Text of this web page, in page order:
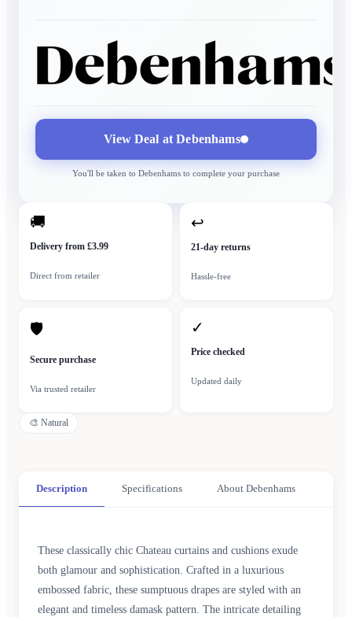
View Deal atDebenhams
You'll be taken to Debenhams to complete your purchase
🚚
Delivery from £3.99
Direct from retailer
↩
21-day returns
Hassle-free
🛡
Secure purchase
Via trusted retailer
✓
Price checked
Updated daily
🎨 Natural
Description Specifications About Debenhams
These classically chic Chateau curtains and cushions exude
both glamour and sophistication. Crafted in a luxurious
embossed fabric, these sumptuous drapes are styled with an
elegant and timeless damask pattern. The intricate detailing